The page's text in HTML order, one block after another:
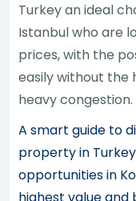
Turkey an ideal
Istanbul who are
prices, with the
easily without the
heavy congestion.
A smart guide to
property in
opportunities in
highest value and